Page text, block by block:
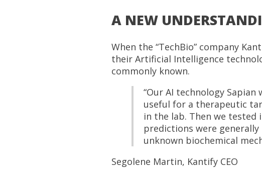
A NEW
When the “TechBio” company
their Artificial Intelligence
commonly known.
“Our AI technology
useful for a therapeutic
in the lab. Then we tested
predictions were
unknown biochemical
Segolene Martin, Kantify CEO